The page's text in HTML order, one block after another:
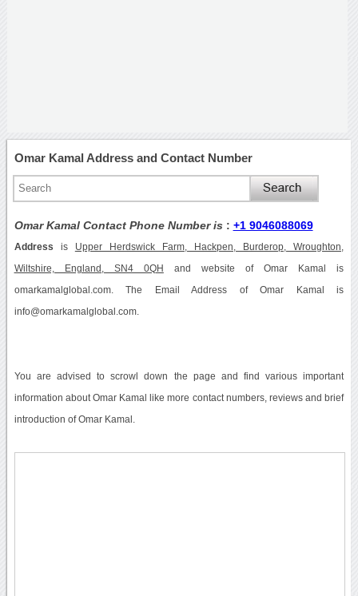
Omar Kamal Address and Contact Number
Omar Kamal Contact Phone Number is : +1 9046088069
Address is Upper Herdswick Farm, Hackpen, Burderop, Wroughton,
Wiltshire, England, SN4 0QH and website of Omar Kamal is
omarkamalglobal.com. The Email Address of Omar Kamal is
info@omarkamalglobal.com.
You are advised to scrowl down the page and find various important
information about Omar Kamal like more contact numbers, reviews and brief
introduction of Omar Kamal.